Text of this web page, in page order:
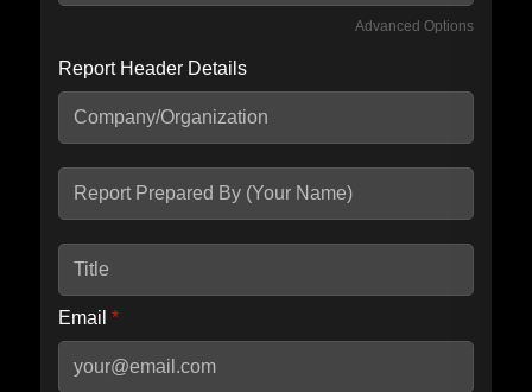
Advanced Options
Include IP Host location information
seconds.
Report Header Details
Email *